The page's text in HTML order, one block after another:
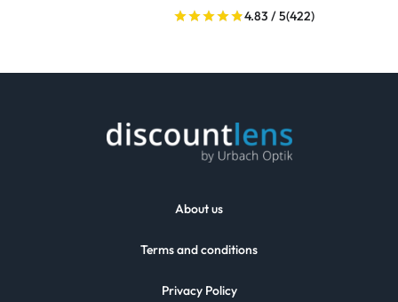
4.83 / 5(422)
About us
Terms and conditions
Privacy Policy